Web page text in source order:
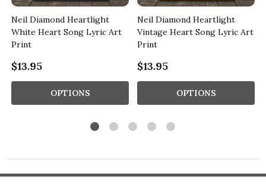
Neil Diamond Heartlight
White Heart Song Lyric Art
Print
$13.95
OPTIONS
Neil Diamond Heartlight
Vintage Heart Song Lyric Art
Print
$13.95
OPTIONS